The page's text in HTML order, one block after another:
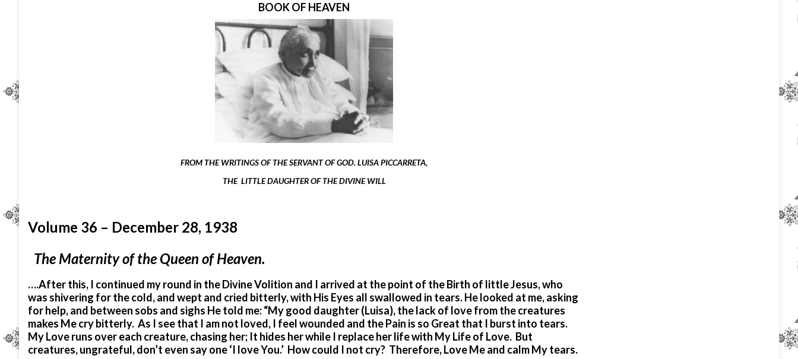
BOOK OF HEAVEN
FROM THE WRITINGS OF THE SERVANT OF GOD. LUISA PICCARRETA,
THE LITTLE DAUGHTER OF THE DIVINE WILL
Volume 36 – December 28, 1938
The Maternity of the Queen of Heaven.
….After this, I continued my round in the Divine Volition and I arrived at the point of the Birth of little Jesus, who
was shivering for the cold, and wept and cried bitterly, with His Eyes all swallowed in tears. He looked at me, asking
for help, and between sobs and sighs He told me: “My good daughter (Luisa), the lack of love from the creatures
makes Me cry bitterly. As I see that I am not loved, I feel wounded and the Pain is so Great that I burst into tears.
My Love runs over each creature, chasing her; It hides her while I replace her life with My Life of Love. But
creatures, ungrateful, don’t even say one ‘I love You.’ How could I not cry? Therefore, Love Me and calm My tears.